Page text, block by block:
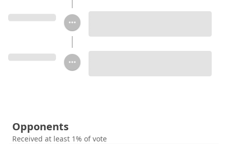
Opponents
Received at least 1% of vote